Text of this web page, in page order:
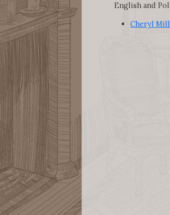
English and
Cheryl